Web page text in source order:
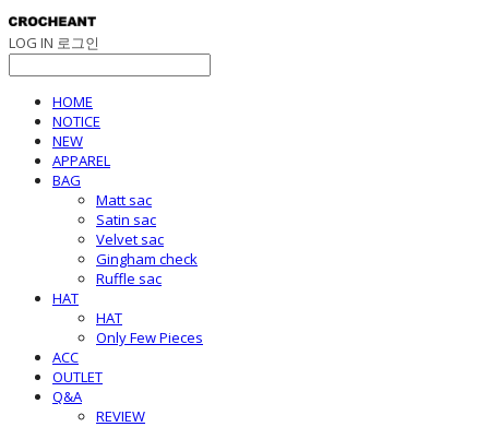
LOG IN 로그인
HOME
NOTICE
NEW
APPAREL
BAG
Matt sac
Satin sac
Velvet sac
Gingham check
Ruffle sac
HAT
HAT
Only Few Pieces
ACC
OUTLET
Q&A
REVIEW